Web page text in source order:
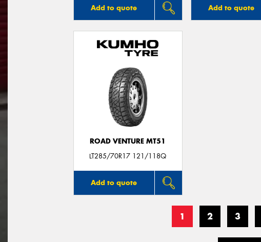
Add to quote Add to quote
ROAD VENTURE MT51
LT285/70R17 121/118Q
Add to quote
1 2 3